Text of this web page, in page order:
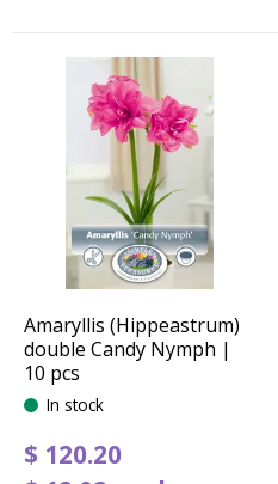
Amaryllis (Hippeastrum)
double Candy Nymph |
10 pcs
In stock
$ 120.20